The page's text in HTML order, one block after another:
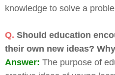
knowledge to solve a
Q. Should education
their own new ideas?
Answer: The purpose of